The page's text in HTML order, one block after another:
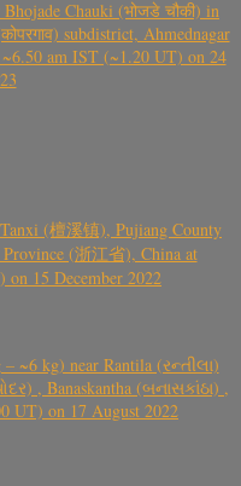
Chauki (भोजडे चौकी) in
subdistrict, Ahmednagar
am IST (~1.20 UT) on 24
(檀溪镇), Pujiang County
(浙江省), China at
15 December 2022
~6 kg) near Rantila (રન્તીલા)
, Banaskantha (બનાસકાંઠા) ,
UT) on 17 August 2022